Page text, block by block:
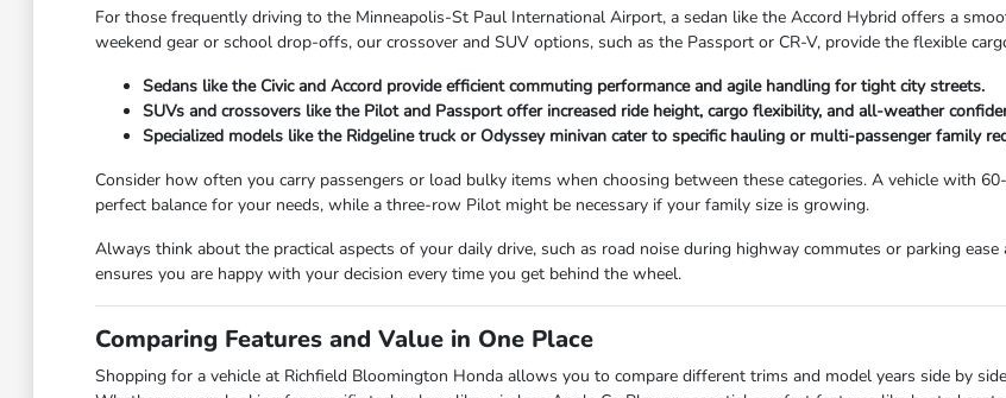
For those frequently driving to the Minneapolis-St Paul International Airport, a sedan like the Accord Hybrid offers a
weekend gear or school drop-offs, our crossover and SUV options, such as the Passport or CR-V, provide the flexible
Sedans like the Civic and Accord provide efficient commuting performance and agile handling for tight city streets.
SUVs and crossovers like the Pilot and Passport offer increased ride height, cargo flexibility, and all-weather
Specialized models like the Ridgeline truck or Odyssey minivan cater to specific hauling or multi-passenger family
Consider how often you carry passengers or load bulky items when choosing between these categories. A vehicle with
perfect balance for your needs, while a three-row Pilot might be necessary if your family size is growing.
Always think about the practical aspects of your daily drive, such as road noise during highway commutes or parking
ensures you are happy with your decision every time you get behind the wheel.
Comparing Features and Value in One Place
Shopping for a vehicle at Richfield Bloomington Honda allows you to compare different trims and model years side by